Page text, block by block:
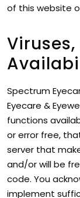
of this website
Spectrum
Eyecare &
functions
or error free,
server that
and/or will be
code. You
implement